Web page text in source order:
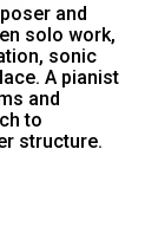
and
solo work,
sonic
A pianist
and
to
structure.